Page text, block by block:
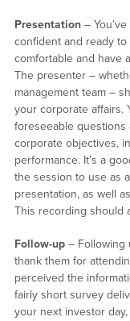
Presentation–
confident and ready
comfortable and have
The presenter –
management team –
your corporate affairs.
foreseeable questions
corporate objectives,
performance. It’s a
the session to use as
presentation, as well
This recording should
Follow-up– Following
thank them for
perceived the
fairly short survey
your next investor